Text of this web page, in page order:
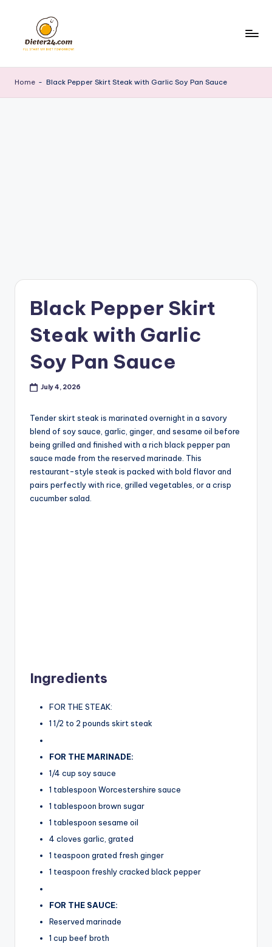
content
Home - Black Pepper Skirt Steak with Garlic Soy Pan Sauce
Black Pepper Skirt
Steak with Garlic
Soy Pan Sauce
July 4, 2026
Tender skirt steak is marinated overnight in a savory
blend of soy sauce, garlic, ginger, and sesame oil before
being grilled and finished with a rich black pepper pan
sauce made from the reserved marinade. This
restaurant-style steak is packed with bold flavor and
pairs perfectly with rice, grilled vegetables, or a crisp
cucumber salad.
Ingredients
FOR THE STEAK:
1 1/2 to 2 pounds skirt steak
FOR THE MARINADE:
1/4 cup soy sauce
1 tablespoon Worcestershire sauce
1 tablespoon brown sugar
1 tablespoon sesame oil
4 cloves garlic, grated
1 teaspoon grated fresh ginger
1 teaspoon freshly cracked black pepper
FOR THE SAUCE:
Reserved marinade
1 cup beef broth